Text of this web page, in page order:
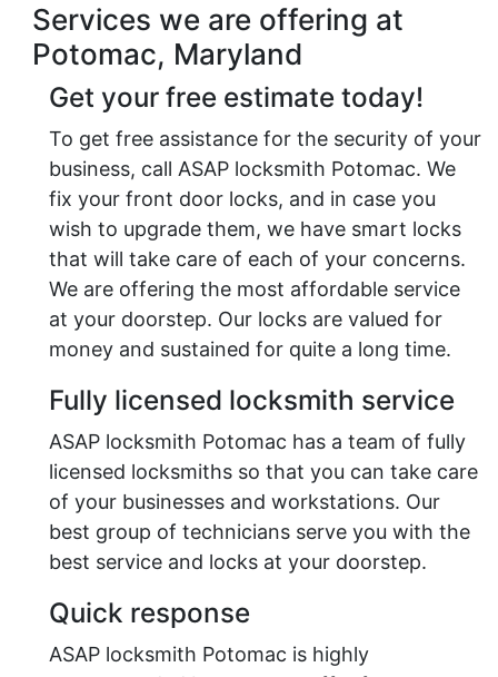
Services we are offering at
Potomac, Maryland
Get your free estimate today!
To get free assistance for the security of your
business, call ASAP locksmith Potomac. We
fix your front door locks, and in case you
wish to upgrade them, we have smart locks
that will take care of each of your concerns.
We are offering the most affordable service
at your doorstep. Our locks are valued for
money and sustained for quite a long time.
Fully licensed locksmith service
ASAP locksmith Potomac has a team of fully
licensed locksmiths so that you can take care
of your businesses and workstations. Our
best group of technicians serve you with the
best service and locks at your doorstep.
Quick response
ASAP locksmith Potomac is highly